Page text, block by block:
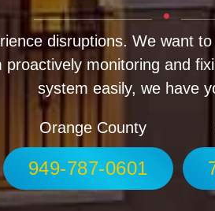
disruptions. We want
monitoring and
system easily, we have
Orange County
949-787-0601